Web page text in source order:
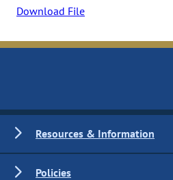
Download File
Resources & Information
Policies